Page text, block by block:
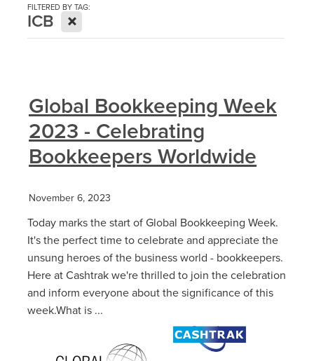
FILTERED BY TAG:
ICB X
Global Bookkeeping Week
2023 - Celebrating
Bookkeepers Worldwide
November 6, 2023
Today marks the start of Global Bookkeeping Week.
It's the perfect time to celebrate and appreciate the
unsung heroes of the business world - bookkeepers.
Here at Cashtrak we're thrilled to join the celebration
and inform everyone about the significance of this
week.What is ...